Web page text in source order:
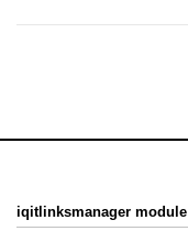
iqitlinksmanager module